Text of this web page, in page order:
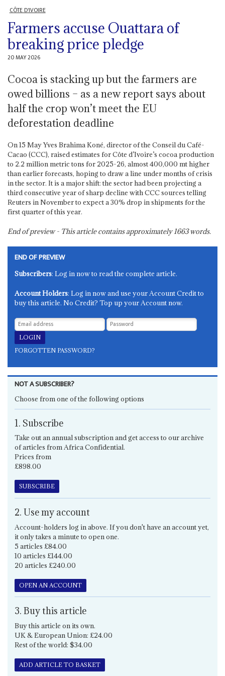
CÔTE D'IVOIRE
Farmers accuse Ouattara of
breaking price pledge
20 MAY 2026
Cocoa is stacking up but the farmers are
owed billions – as a new report says about
half the crop won’t meet the EU
deforestation deadline
On 15 May Yves Brahima Koné, director of the Conseil du Café-
Cacao (CCC), raised estimates for Côte d’Ivoire’s cocoa production
to 2.2 million metric tons for 2025-26, almost 400,000 mt higher
than earlier forecasts, hoping to draw a line under months of crisis
in the sector. It is a major shift: the sector had been projecting a
third consecutive year of sharp decline with CCC sources telling
Reuters in November to expect a 30% drop in shipments for the
first quarter of this year.
End of preview - This article contains approximately1663words.
END OF PREVIEW
Subscribers: Log in now to read the complete article.
Account Holders: Log in now and use your Account Credit to
buy this article. No Credit? Top up your Account now.
FORGOTTEN PASSWORD?
NOT A SUBSCRIBER?
Choose from one of the following options
1. Subscribe
Take out an annual subscription and get access to our archive
of articles from Africa Confidential.
Prices from
£898.00
SUBSCRIBE
2. Use my account
Account-holders log in above. If you don't have an account yet,
it only takes a minute to open one.
5 articles £84.00
10 articles £144.00
20 articles £240.00
OPEN AN ACCOUNT
3. Buy this article
Buy this article on its own.
UK & European Union: £24.00
Rest of the world: $34.00
ADD ARTICLE TO BASKET